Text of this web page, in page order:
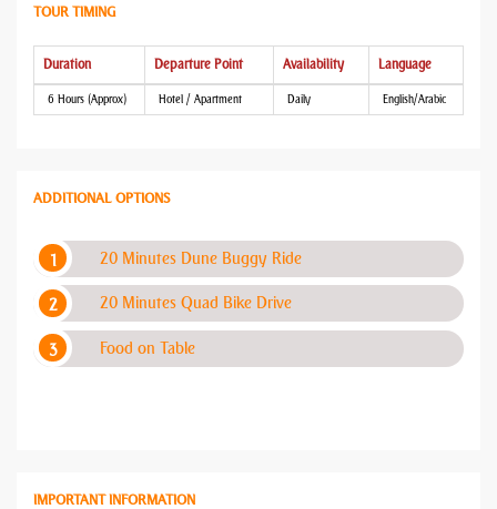
TOUR TIMING
Duration Departure Point Availability Language
6 Hours (Approx) Hotel / Apartment Daily English/Arabic
ADDITIONAL OPTIONS
20 Minutes Dune Buggy Ride
20 Minutes Quad Bike Drive
Food on Table
IMPORTANT INFORMATION